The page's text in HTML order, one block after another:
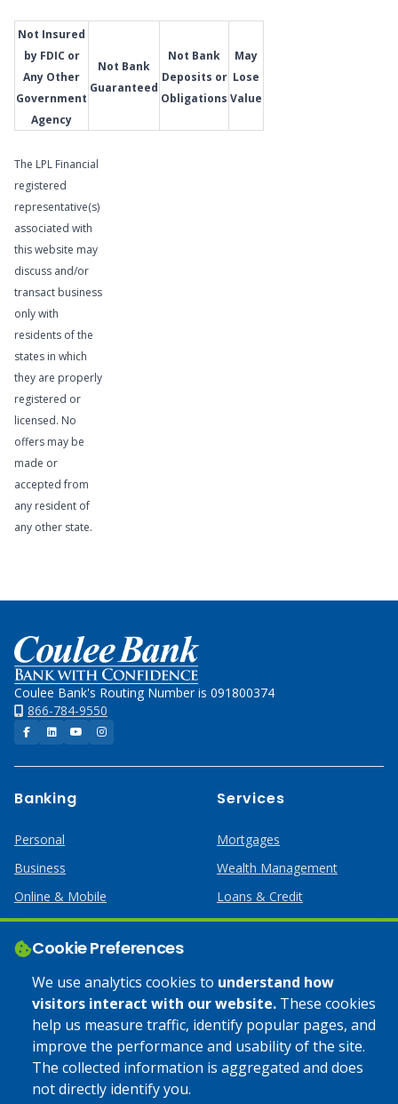
Cookie Preferences
We use analytics cookies to understand how
visitors interact with our website. These cookies
help us measure traffic, identify popular pages, and
improve the performance and usability of the site.
The collected information is aggregated and does
not directly identify you.
Not Insured
by FDIC or
Any Other
Government
Agency
Not Bank
Guaranteed
Not Bank
Deposits or
Obligations
May
Lose
Value
The LPL Financial
registered
representative(s)
associated with
this website may
discuss and/or
transact business
only with
residents of the
states in which
they are properly
registered or
licensed. No
offers may be
made or
accepted from
any resident of
any other state.
Home
Coulee Bank's Routing Number is 091800374
866-784-9550
Facebook
LinkedInYouTubeInstagram
Banking
Personal
Business
Online & Mobile
Services
Mortgages
Wealth Management
Loans & Credit
Business Services
Help
Lost or Stolen Card
Calculators
Apply Online
Credit Card
Home Mortgages